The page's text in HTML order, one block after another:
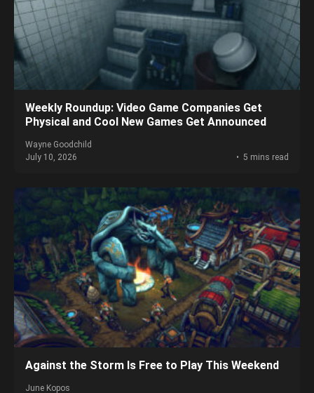
Weekly Roundup: Video Game Companies Get
Physical and Cool New Games Get Announced
Wayne Goodchild
July 10, 2026
5 mins read
Against the Storm Is Free to Play This Weekend
June Kopos